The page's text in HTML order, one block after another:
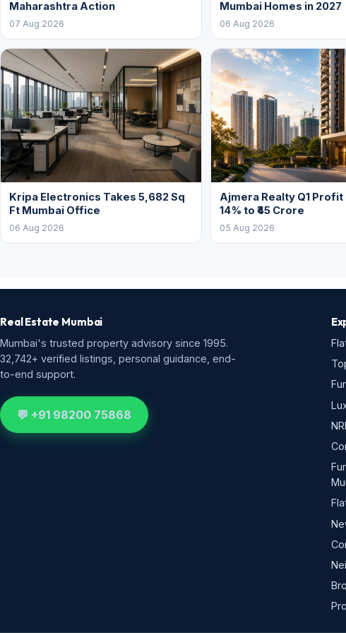
Maharashtra Action
07 Aug 2026
Mumbai Homes in 2027
06 Aug 2026
Kripa Electronics Takes 5,682 Sq
Ft Mumbai Office
06 Aug 2026
Ajmera Realty Q1
14% to ₹45 Crore
05 Aug 2026
Real Estate Mumbai
Mumbai's trusted property advisory since 1995.
32,742+ verified listings, personal guidance, end-
to-end support.
💬 +91 98200 75868